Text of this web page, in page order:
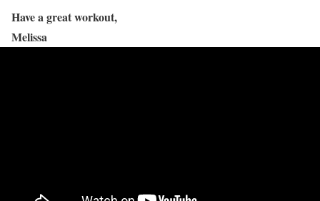
Have a great workout,
Melissa